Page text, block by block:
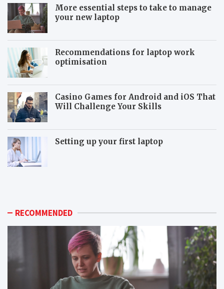
More essential steps to take to manage
your new laptop
Recommendations for laptop work
optimisation
Casino Games for Android and iOS That
Will Challenge Your Skills
Setting up your first laptop
M
o
r
P
a
i
RECOMMENDED